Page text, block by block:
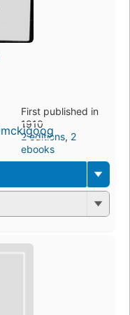
First published in
1910
2 editions, 2
ebooks